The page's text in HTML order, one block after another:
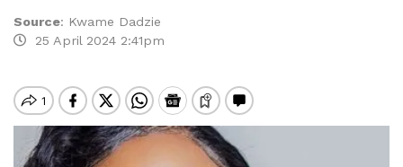
Source: Kwame Dadzie
25 April 2024 2:41pm